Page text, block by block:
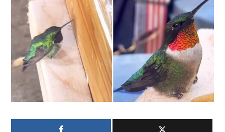
breaking
news.
a
generation,
we